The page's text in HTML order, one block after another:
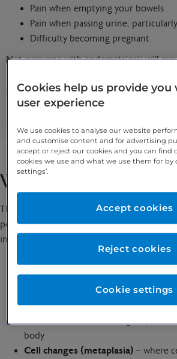
Pain when emptying your bowels
Pain when passing urine,
Difficulty becoming pregnant
Not everyone with endometriosis will
extensive the condition is. If symptoms
relationships or quality of life, specialist
clarify what’s happening and what support
What causes
The exact cause of endometriosis isn’t fully
possible that it may develop as a result of
including:
– where
flows backwards through the
instead of leaving the body
Spread through the blood or
similar to the womb lining may
body
Cell changes (metaplasia) – where
Cookies help us provide
user experience
We use cookies to analyse our website
and customise content and for advertising
accept or reject our cookies and you can
cookies we use and what we use them for by
settings’.
Cookie settings
Reject cookies
Accept cookies